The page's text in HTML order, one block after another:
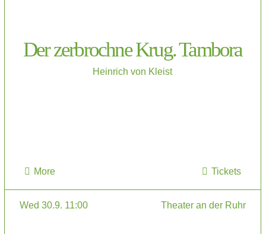
Der zerbrochne Krug. Tambora
Heinrich von Kleist
More Tickets
Wed 30.9. 11:00 Theater an der Ruhr